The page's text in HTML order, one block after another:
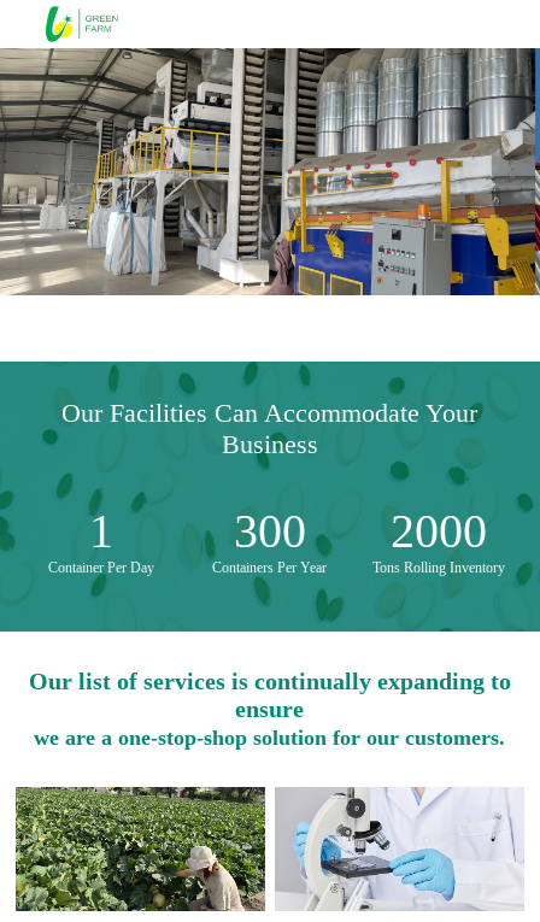
Our Facilities Can Accommodate Your
Business
1
Container Per Day
300
Containers Per Year
2000
Tons Rolling Inventory
Our list of services is continually expanding to
ensure
we are a one-stop-shop solution for our customers.